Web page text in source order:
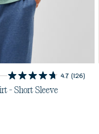
4.7 (126)
4.7
out
- Short Sleeve